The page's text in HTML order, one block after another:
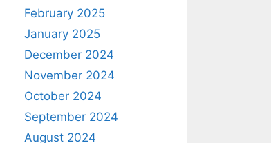
February 2025
January 2025
December 2024
November 2024
October 2024
September 2024
August 2024